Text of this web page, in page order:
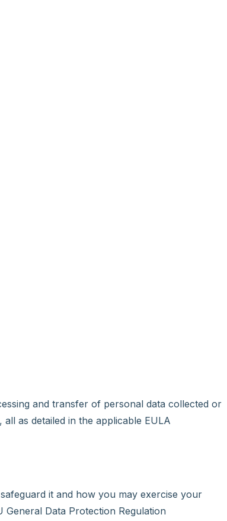
and transfer of personal data collected or
all as detailed in the applicable EULA
it and how you may exercise your
Data Protection Regulation